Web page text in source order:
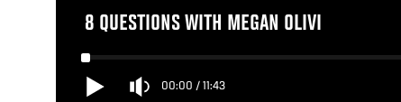
8 QUESTIONS WITH MEGAN OLIVI
00:00 / 11:43